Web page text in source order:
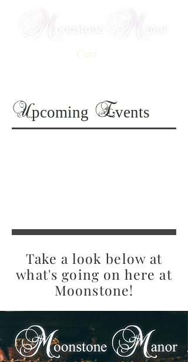
Cart
Upcoming Events
Take a look below at
what's going on here at
Moonstone!